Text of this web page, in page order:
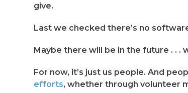
give.
Last we checked there’s no
Maybe there will be in the future . . .
For now, it’s just us people. And
efforts, whether through volunteer